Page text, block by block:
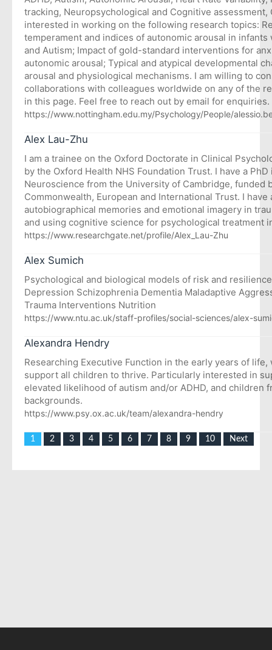
tracking, Neuropsychological and Cognitive
interested in working on the following research topics:
temperament and indices of autonomic arousal in infants
and Autism; Impact of gold-standard interventions for
autonomic arousal; Typical and atypical developmental
arousal and physiological mechanisms. I am willing to
collaborations with colleagues worldwide on any of the
in this page. Feel free to reach out by email for enquiries.
https://www.nottingham.edu.my/Psychology/People/
Alex Lau-Zhu
I am a trainee on the Oxford Doctorate in Clinical
by the Oxford Health NHS Foundation Trust. I have a
Neuroscience from the University of Cambridge, funded
Commonwealth, European and International Trust. I
autobiographical memories and emotional imagery in
and using cognitive science for psychological treatment
https://www.researchgate.net/profile/Alex_Lau-Zhu
Alex Sumich
Psychological and biological models of risk and
Depression Schizophrenia Dementia Maladaptive
Trauma Interventions Nutrition
https://www.ntu.ac.uk/staff-profiles/social-sciences/alex-
Alexandra Hendry
Researching Executive Function in the early years of
support all children to thrive. Particularly interested in
elevated likelihood of autism and/or ADHD, and children
backgrounds.
https://www.psy.ox.ac.uk/team/alexandra-hendry
1 2 3 4 5 6 7 8 9 10 Next